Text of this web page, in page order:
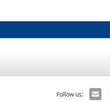
Follow us: